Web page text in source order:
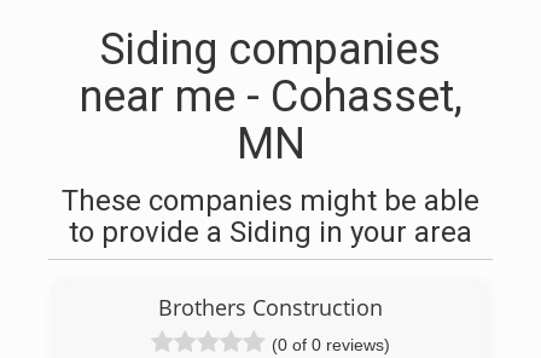
Siding companies
near me - Cohasset,
MN
These companies might be able
to provide a Siding in your area
Brothers Construction
(0 of 0 reviews)